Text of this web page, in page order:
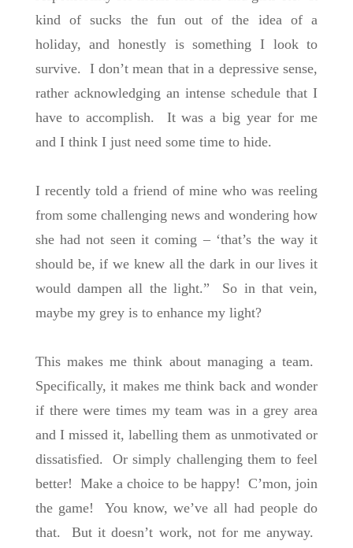
kind of sucks the fun out of the idea of a
holiday, and honestly is something I look to
survive. I don’t mean that in a depressive sense,
rather acknowledging an intense schedule that I
have to accomplish. It was a big year for me
and I think I just need some time to hide.
I recently told a friend of mine who was reeling
from some challenging news and wondering how
she had not seen it coming – ‘that’s the way it
should be, if we knew all the dark in our lives it
would dampen all the light.” So in that vein,
maybe my grey is to enhance my light?
This makes me think about managing a team.
Specifically, it makes me think back and wonder
if there were times my team was in a grey area
and I missed it, labelling them as unmotivated or
dissatisfied. Or simply challenging them to feel
better! Make a choice to be happy! C’mon, join
the game! You know, we’ve all had people do
that. But it doesn’t work, not for me anyway.